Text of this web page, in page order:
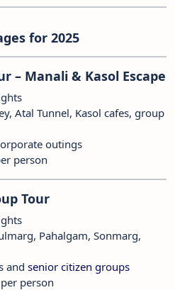
for 2025
– Manali & Kasol Escape
Atal Tunnel, Kasol cafes, group
outings
person
Tour
Pahalgam, Sonmarg,
and senior citizen groups
person